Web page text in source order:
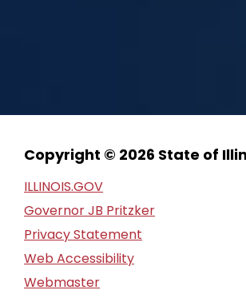
Copyright © 2026 State of
ILLINOIS.GOV
Governor JB Pritzker
Privacy Statement
Web Accessibility
Webmaster